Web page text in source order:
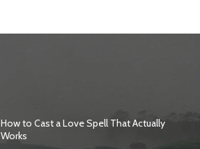
How to Cast a Love Spell That Actually
Works